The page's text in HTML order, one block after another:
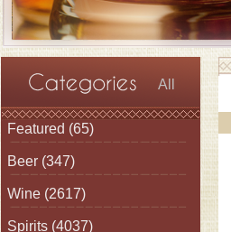
All
Featured (65)
Beer (347)
Wine (2617)
Spirits (4037)